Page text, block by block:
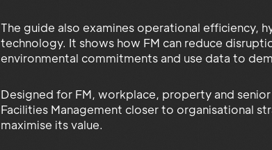
The guide also examines operational efficiency,
technology. It shows how FM can reduce
environmental commitments and use data to
Designed for FM, workplace, property and
Facilities Management closer to organisational
maximise its value.